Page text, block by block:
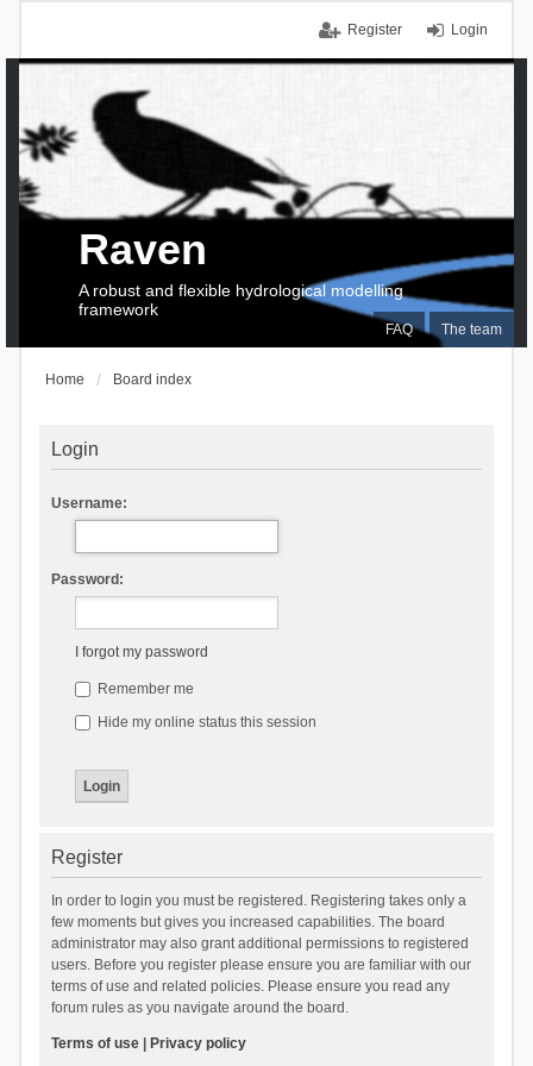
Login
Register
FAQ The team
Raven
A robust and flexible hydrological modelling
framework
Home Board index
Login
Username:
Password:
I forgot my password
Remember me
Hide my online status this session
Register
In order to login you must be registered. Registering takes only a
few moments but gives you increased capabilities. The board
administrator may also grant additional permissions to registered
users. Before you register please ensure you are familiar with our
terms of use and related policies. Please ensure you read any
forum rules as you navigate around the board.
Terms of use| Privacy policy